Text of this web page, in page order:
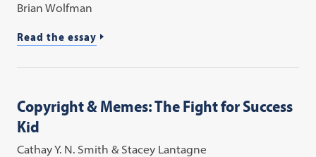
Brian Wolfman
Read the essay
Copyright & Memes: The Fight for Success
Kid
Cathay Y. N. Smith & Stacey Lantagne